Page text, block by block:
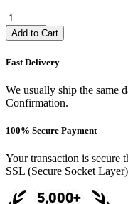
Add to Cart
Fast Delivery
We usually ship the same
Confirmation.
100% Secure Payment
Your transaction is secure
SSL (Secure Socket